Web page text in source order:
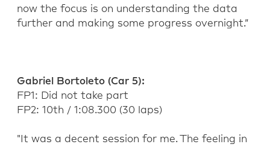
now the focus is on understanding the data
further and making some progress overnight.”
Gabriel Bortoleto (Car 5):
FP1: Did not take part
FP2: 1 0th / 1:08.300 (30 laps)
" It was a decent session for me.The feeling in